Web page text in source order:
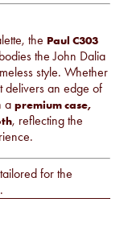
the Paul C303
the John Dalia
style. Whether
delivers an edge of
apremium case,
, reflecting the
for the